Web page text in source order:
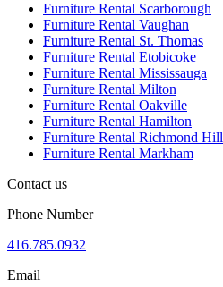
Furniture Rental Scarborough
Furniture Rental Vaughan
Furniture Rental St. Thomas
Furniture Rental Etobicoke
Furniture Rental Mississauga
Furniture Rental Milton
Furniture Rental Oakville
Furniture Rental Hamilton
Furniture Rental Richmond Hill
Furniture Rental Markham
Contact us
Phone Number
416.785.0932
Email